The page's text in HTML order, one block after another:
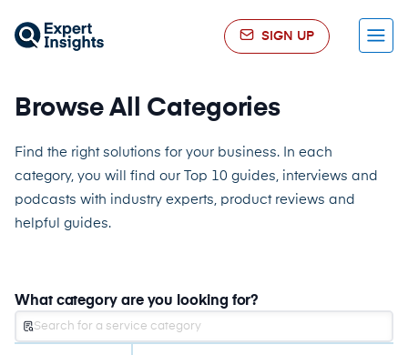
SIGN UP Menu
Browse All Categories
Find the right solutions for your business. In each
category, you will find our Top 10 guides, interviews and
podcasts with industry experts, product reviews and
helpful guides.
What category are you looking for?